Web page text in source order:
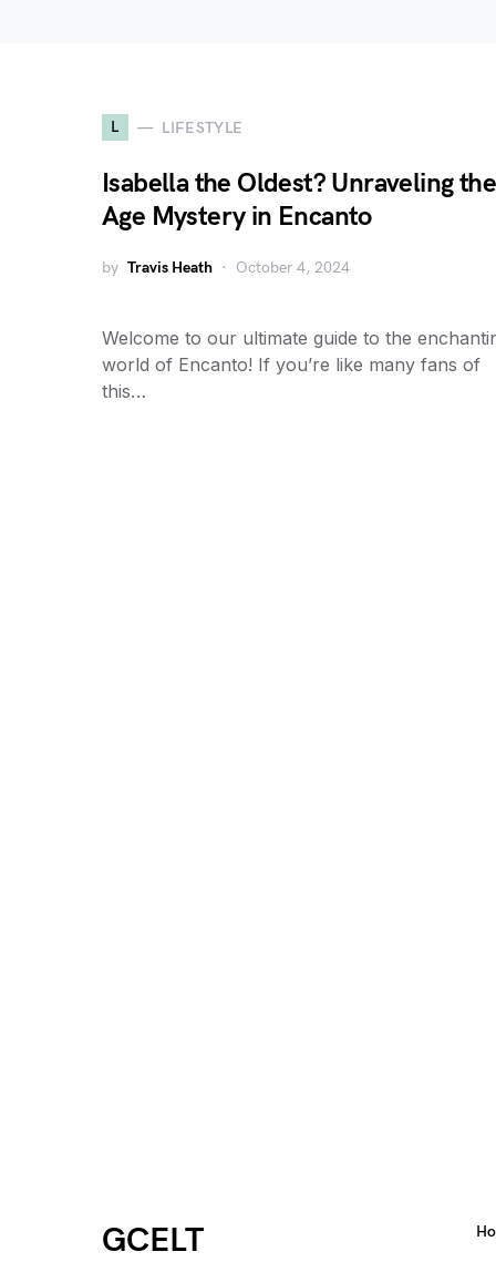
L LIFESTYLE
Isabella the Oldest? Unraveling the
Age Mystery in Encanto
by Travis Heath October 4, 2024
Welcome to our ultimate guide to the
world of Encanto! If you’re like many fans of
this…
GCELT